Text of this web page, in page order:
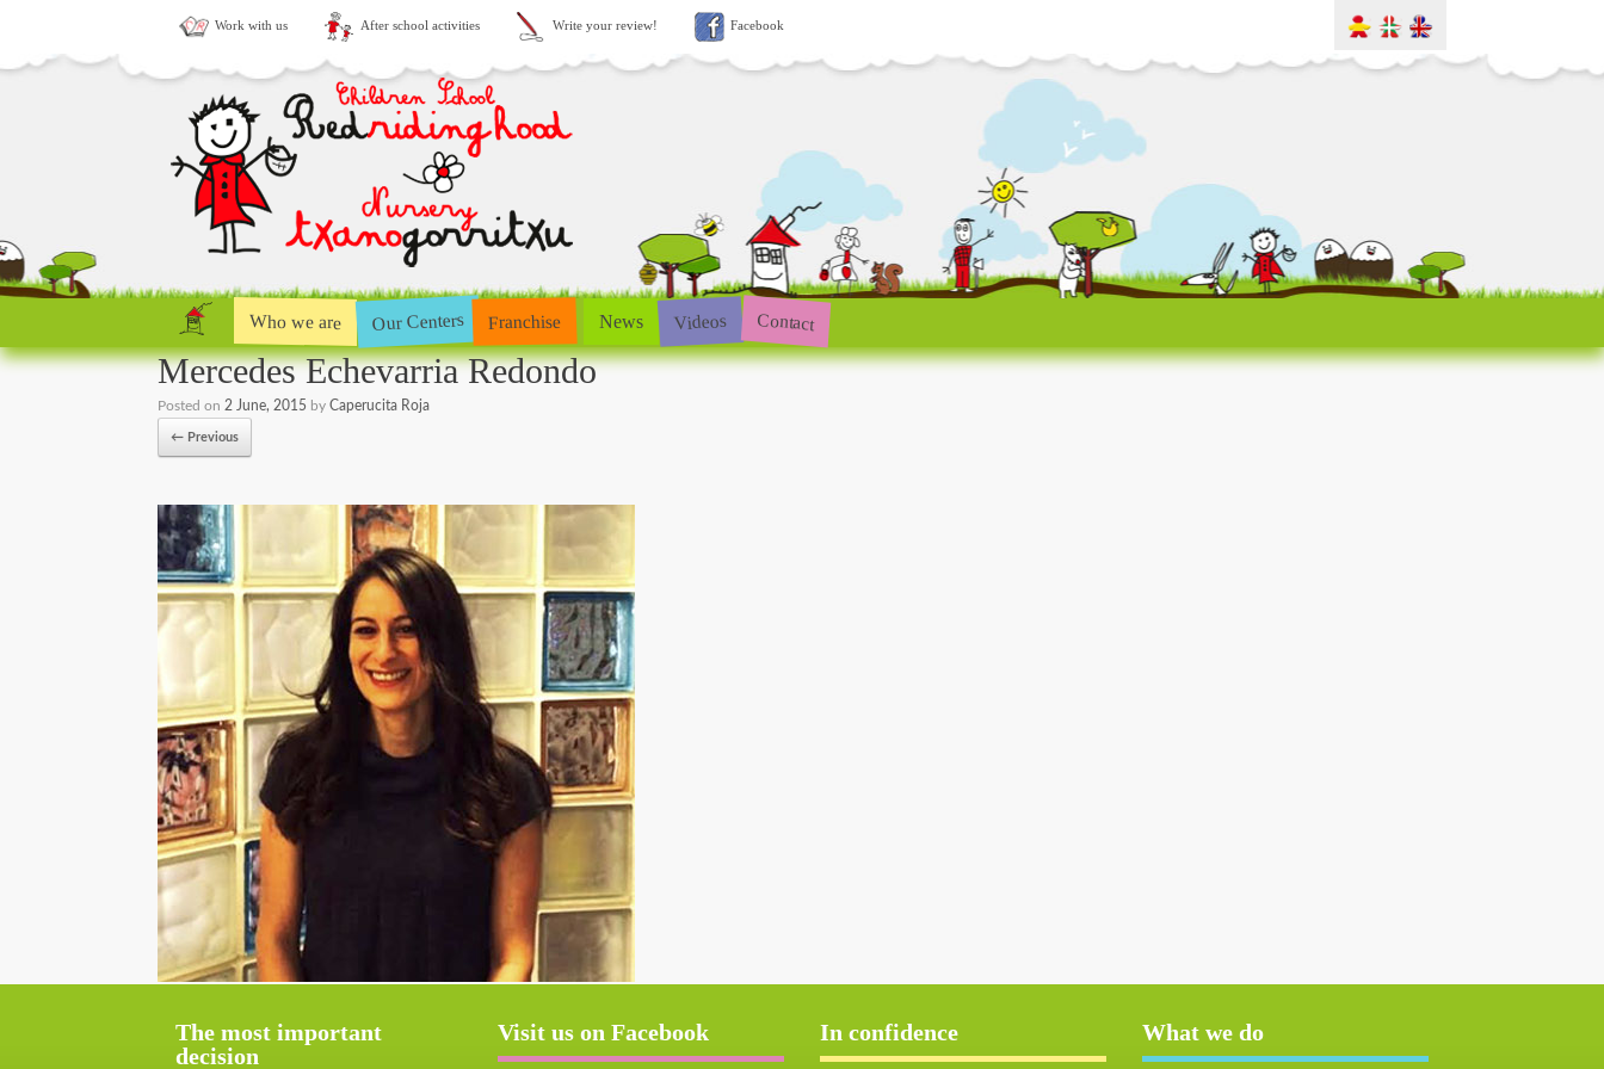
Work with us After school activities Write your review! Facebook
Who we are Our Centers Franchise News Videos Contact
Mercedes Echevarria Redondo
Posted on 2 June, 2015 by Caperucita Roja
← Previous
The most important
decision
Visit us on Facebook In confidence What we do